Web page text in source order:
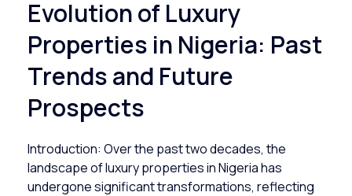
Evolution of Luxury
Properties in Nigeria: Past
Trends and Future
Prospects
Introduction: Over the past two decades, the
landscape of luxury properties in Nigeria has
undergone significant transformations, reflecting